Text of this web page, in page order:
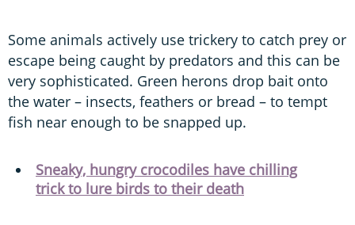
Some animals actively use trickery to catch prey or
escape being caught by predators and this can be
very sophisticated. Green herons drop bait onto
the water – insects, feathers or bread – to tempt
fish near enough to be snapped up.
Sneaky, hungry crocodiles have chilling
trick to lure birds to their death